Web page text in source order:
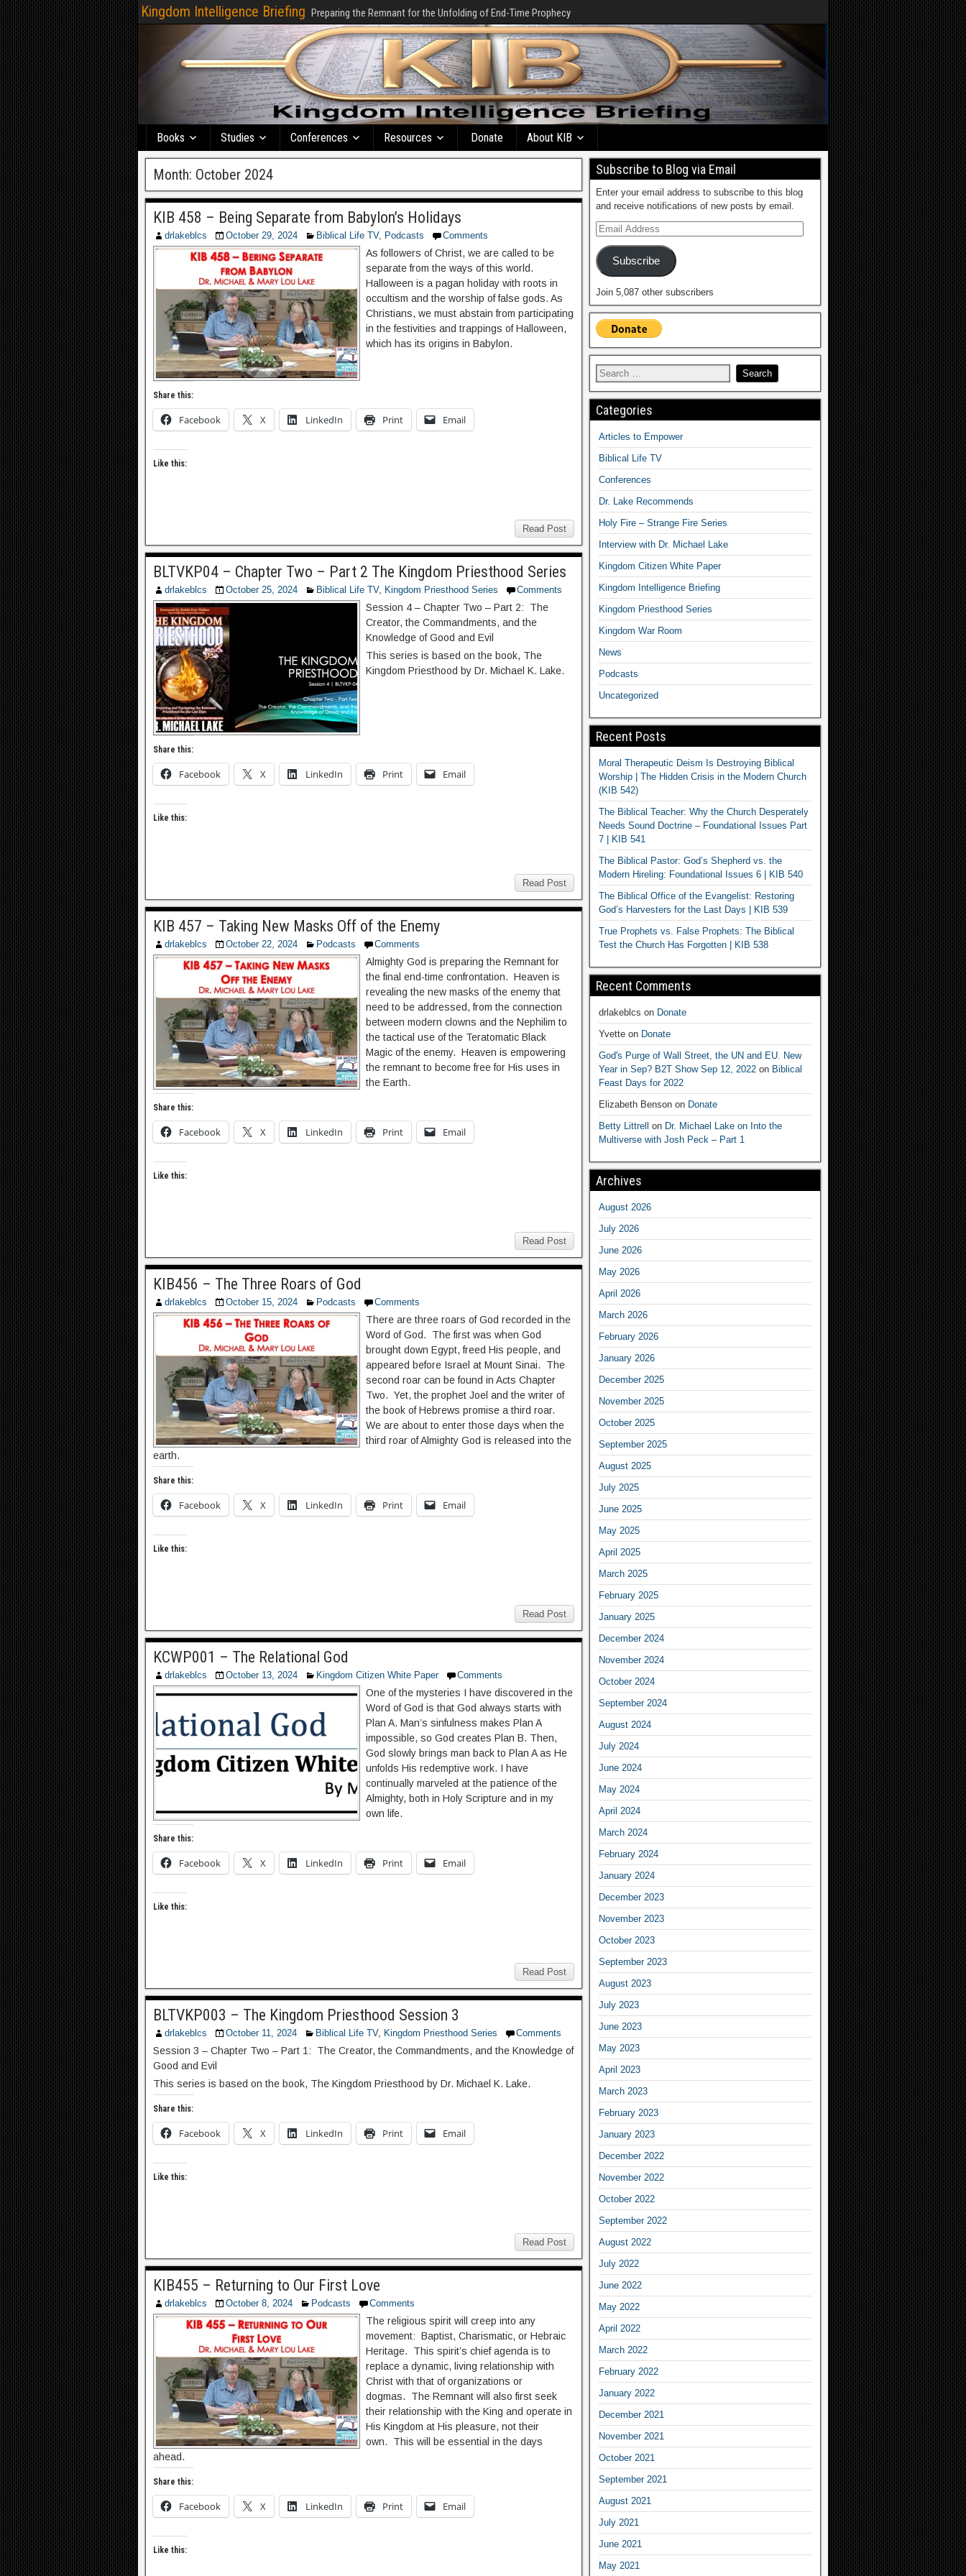
Kingdom Intelligence Briefing Preparing the Remnant for the Unfolding of End-Time Prophecy
Books Studies Conferences Resources Donate About KIB
Month: October 2024
KIB 458 – Being Separate from Babylon’s Holidays
drlakeblcs October 29, 2024 Biblical Life TV, Podcasts Comments
As followers of Christ, we are called to be
separate from the ways of this world.
Halloween is a pagan holiday with roots in
occultism and the worship of false gods. As
Christians, we must abstain from participating
in the festivities and trappings of Halloween,
which has its origins in Babylon.
Share this:
Facebook X LinkedIn Print Email
Like this:
Read Post
BLTVKP04 – Chapter Two – Part 2 The Kingdom Priesthood Series
drlakeblcs October 25, 2024 Biblical Life TV, Kingdom Priesthood Series Comments
Session 4 – Chapter Two – Part 2: The
Creator, the Commandments, and the
Knowledge of Good and Evil
This series is based on the book, The
Kingdom Priesthood by Dr. Michael K. Lake.
Share this:
Facebook X LinkedIn Print Email
Like this:
Read Post
KIB 457 – Taking New Masks Off of the Enemy
drlakeblcs October 22, 2024 Podcasts Comments
Almighty God is preparing the Remnant for
the final end-time confrontation. Heaven is
revealing the new masks of the enemy that
need to be addressed, from the connection
between modern clowns and the Nephilim to
the tactical use of the Teratomatic Black
Magic of the enemy. Heaven is empowering
the remnant to become free for His uses in
the Earth.
Share this:
Facebook X LinkedIn Print Email
Like this:
Read Post
KIB456 – The Three Roars of God
drlakeblcs October 15, 2024 Podcasts Comments
There are three roars of God recorded in the
Word of God. The first was when God
brought down Egypt, freed His people, and
appeared before Israel at Mount Sinai. The
second roar can be found in Acts Chapter
Two. Yet, the prophet Joel and the writer of
the book of Hebrews promise a third roar.
We are about to enter those days when the
third roar of Almighty God is released into the
earth.
Share this:
Facebook X LinkedIn Print Email
Like this:
Read Post
KCWP001 – The Relational God
drlakeblcs October 13, 2024 Kingdom Citizen White Paper Comments
One of the mysteries I have discovered in the
Word of God is that God always starts with
Plan A. Man’s sinfulness makes Plan A
impossible, so God creates Plan B. Then,
God slowly brings man back to Plan A as He
unfolds His redemptive work. I have
continually marveled at the patience of the
Almighty, both in Holy Scripture and in my
own life.
Share this:
Facebook X LinkedIn Print Email
Like this:
Read Post
BLTVKP003 – The Kingdom Priesthood Session 3
drlakeblcs October 11, 2024 Biblical Life TV, Kingdom Priesthood Series Comments
Session 3 – Chapter Two – Part 1: The Creator, the Commandments, and the Knowledge of
Good and Evil
This series is based on the book, The Kingdom Priesthood by Dr. Michael K. Lake.
Share this:
Facebook X LinkedIn Print Email
Like this:
Read Post
KIB455 – Returning to Our First Love
drlakeblcs October 8, 2024 Podcasts Comments
The religious spirit will creep into any
movement: Baptist, Charismatic, or Hebraic
Heritage. This spirit’s chief agenda is to
replace a dynamic, living relationship with
Christ with that of organizations or
dogmas. The Remnant will also first seek
their relationship with the King and operate in
His Kingdom at His pleasure, not their
own. This will be essential in the days
ahead.
Share this:
Facebook X LinkedIn Print Email
Like this:
Subscribe to Blog via Email
Enter your email address to subscribe to this blog
and receive notifications of new posts by email.
Subscribe
Join 5,087 other subscribers
Categories
Articles to Empower
Biblical Life TV
Conferences
Dr. Lake Recommends
Holy Fire – Strange Fire Series
Interview with Dr. Michael Lake
Kingdom Citizen White Paper
Kingdom Intelligence Briefing
Kingdom Priesthood Series
Kingdom War Room
News
Podcasts
Uncategorized
Recent Posts
Moral Therapeutic Deism Is Destroying Biblical
Worship | The Hidden Crisis in the Modern Church
(KIB 542)
The Biblical Teacher: Why the Church Desperately
Needs Sound Doctrine – Foundational Issues Part
7 | KIB 541
The Biblical Pastor: God’s Shepherd vs. the
Modern Hireling: Foundational Issues 6 | KIB 540
The Biblical Office of the Evangelist: Restoring
God’s Harvesters for the Last Days | KIB 539
True Prophets vs. False Prophets: The Biblical
Test the Church Has Forgotten | KIB 538
Recent Comments
drlakeblcs on Donate
Yvetteon Donate
God's Purge of Wall Street, the UN and EU. New
Year in Sep? B2T Show Sep 12, 2022on Biblical
Feast Days for 2022
Elizabeth Bensonon Donate
Betty Littrell on Dr. Michael Lake on Into the
Multiverse with Josh Peck – Part 1
Archives
August 2026
July 2026
June 2026
May 2026
April 2026
March 2026
February 2026
January 2026
December 2025
November 2025
October 2025
September 2025
August 2025
July 2025
June 2025
May 2025
April 2025
March 2025
February 2025
January 2025
December 2024
November 2024
October 2024
September 2024
August 2024
July 2024
June 2024
May 2024
April 2024
March 2024
February 2024
January 2024
December 2023
November 2023
October 2023
September 2023
August 2023
July 2023
June 2023
May 2023
April 2023
March 2023
February 2023
January 2023
December 2022
November 2022
October 2022
September 2022
August 2022
July 2022
June 2022
May 2022
April 2022
March 2022
February 2022
January 2022
December 2021
November 2021
October 2021
September 2021
August 2021
July 2021
June 2021
May 2021